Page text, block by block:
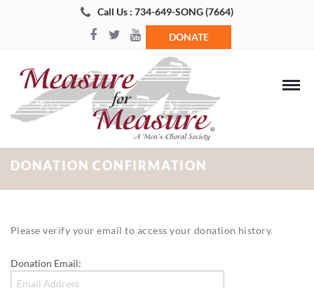
Call Us : 734-649-SONG (7664)
DONATE
DONATION CONFIRMATION
Please verify your email to access your donation history.
Donation Email: